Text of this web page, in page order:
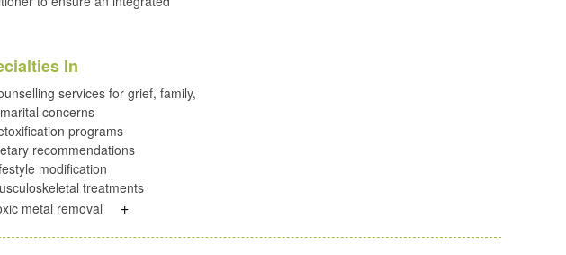
In
services for grief, family,
concerns
programs
recommendations
modification
treatments
metal removal
+